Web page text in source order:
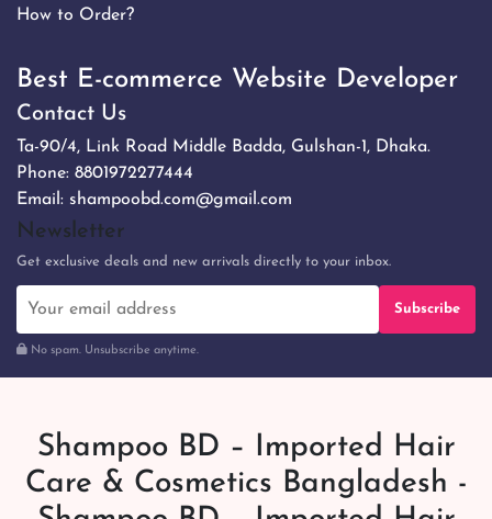
How to Order?
Best E-commerce Website Developer
Contact Us
Ta-90/4, Link Road Middle Badda, Gulshan-1, Dhaka.
Phone: 8801972277444
Email: shampoobd.com@gmail.com
Newsletter
Get exclusive deals and new arrivals directly to your inbox.
Subscribe
No spam. Unsubscribe anytime.
Shampoo BD – Imported Hair
Care & Cosmetics Bangladesh -